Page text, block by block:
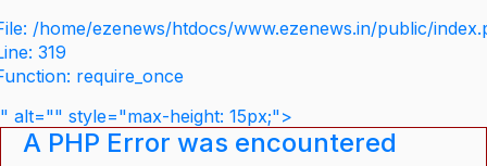
/home/ezenews/htdocs/www.ezenews.in/public/
319
require_once
" alt="" style="max-height: 15px;">
A PHP Error was encountered